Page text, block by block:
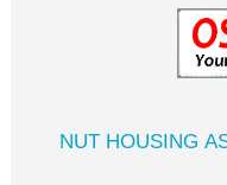
NUT HOUSING